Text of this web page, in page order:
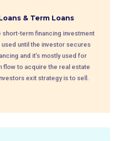
& Term Loans
short-term financing investment
used until the investor secures
and it’s mostly used for
flow to acquire the real estate
exit strategy is to sell.